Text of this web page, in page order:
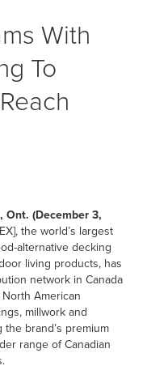
With
To
Ont. (December 3,
the world’s largest
alternative decking
living products, has
network in Canada
American
millwork and
brand’s premium
range of Canadian